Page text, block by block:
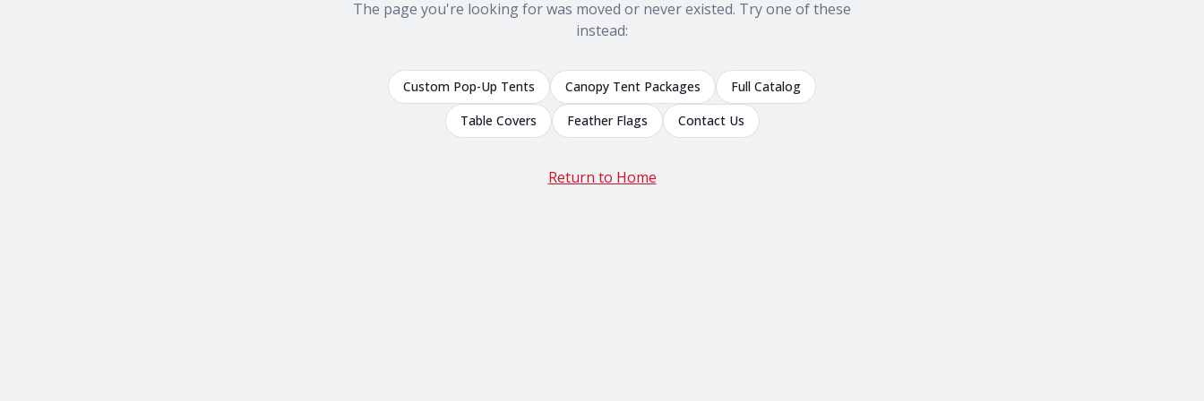
The page you're looking for was moved or never existed. Try one of these
instead:
Custom Pop-Up Tents Canopy Tent Packages
Full Catalog
Table Covers
Feather Flags Contact Us
Return to Home